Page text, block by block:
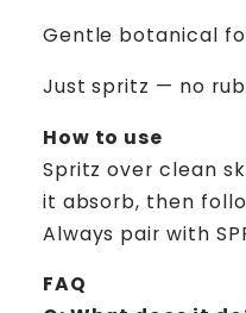
Gentle botanical
Just spritz — no
How to use
Spritz over clean
it absorb, then
Always pair with
FAQ